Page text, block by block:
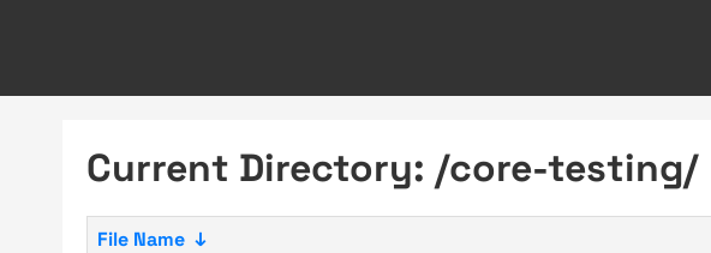
Current Directory: /core-testing/
File Name ↓